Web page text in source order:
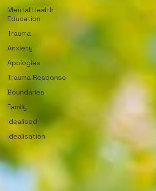
Mental Health
Education
Trauma
Anxiety
Apologies
Trauma Response
Boundaries
Family
Idealised
idealisation